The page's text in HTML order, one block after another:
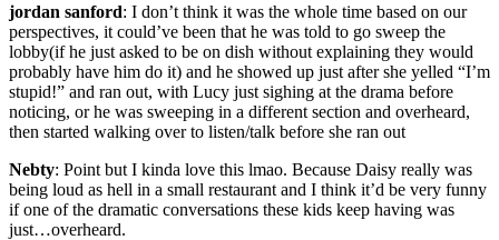
jordan sanford: I don’t think it was the whole time based on our
perspectives, it could’ve been that he was told to go sweep the
lobby(if he just asked to be on dish without explaining they would
probably have him do it) and he showed up just after she yelled “I’m
stupid!” and ran out, with Lucy just sighing at the drama before
noticing, or he was sweeping in a different section and overheard,
then started walking over to listen/talk before she ran out
Nebty: Point but I kinda love this lmao. Because Daisy really was
being loud as hell in a small restaurant and I think it’d be very funny
if one of the dramatic conversations these kids keep having was
just…overheard.